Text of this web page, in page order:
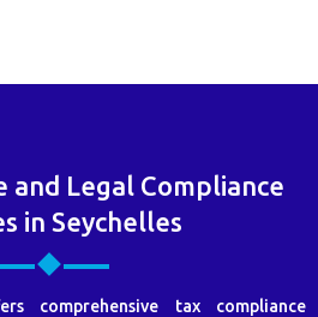
and Legal Compliance
in Seychelles
comprehensive tax compliance